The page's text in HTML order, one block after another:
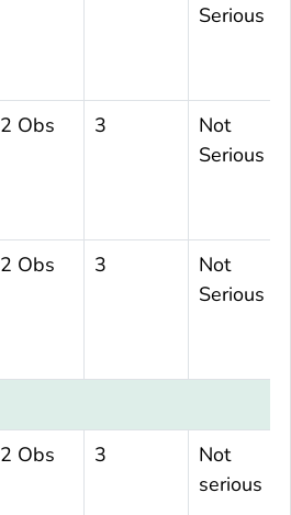
Serious
2 Obs 3
Not
Serious
2 Obs 3
Not
Serious
2 Obs 3
Not
serious